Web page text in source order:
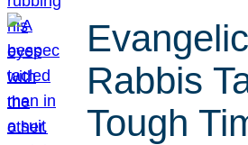
Rabbis
Tough